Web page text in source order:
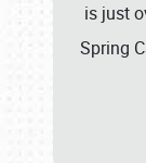
is just
Spring